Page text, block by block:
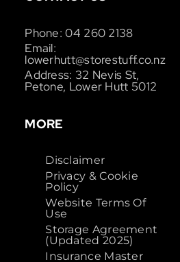
Phone: 04 260 2138
Email:
lowerhutt@storestuff.co.nz
Address: 32 Nevis St,
Petone, Lower Hutt 5012
MORE
Disclaimer
Privacy & Cookie
Policy
Website Terms Of
Use
Storage Agreement
(Updated 2025)
Insurance Master